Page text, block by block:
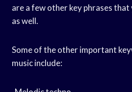
are a few other key phrases that
as well.
Some of the other important
music include: